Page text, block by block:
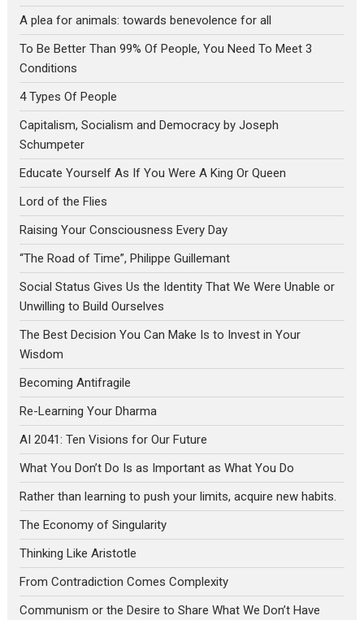
A plea for animals: towards benevolence for all
To Be Better Than 99% Of People, You Need To Meet 3
Conditions
4 Types Of People
Capitalism, Socialism and Democracy by Joseph
Schumpeter
Educate Yourself As If You Were A King Or Queen
Lord of the Flies
Raising Your Consciousness Every Day
“The Road of Time”, Philippe Guillemant
Social Status Gives Us the Identity That We Were Unable or
Unwilling to Build Ourselves
The Best Decision You Can Make Is to Invest in Your
Wisdom
Becoming Antifragile
Re-Learning Your Dharma
AI 2041: Ten Visions for Our Future
What You Don’t Do Is as Important as What You Do
Rather than learning to push your limits, acquire new habits.
The Economy of Singularity
Thinking Like Aristotle
From Contradiction Comes Complexity
Communism or the Desire to Share What We Don’t Have